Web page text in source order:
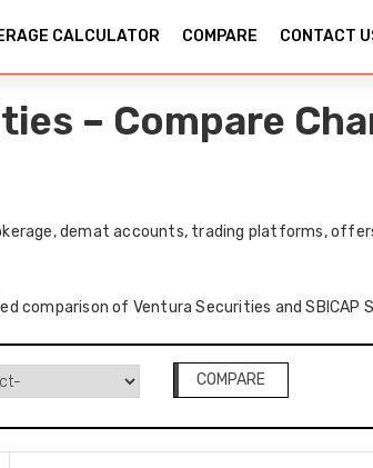
CALCULATOR COMPARE CONTACT
– Compare
demat accounts, trading platforms,
comparison of Ventura Securities and SBICAP
COMPARE